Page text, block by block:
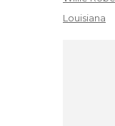
Louisiana